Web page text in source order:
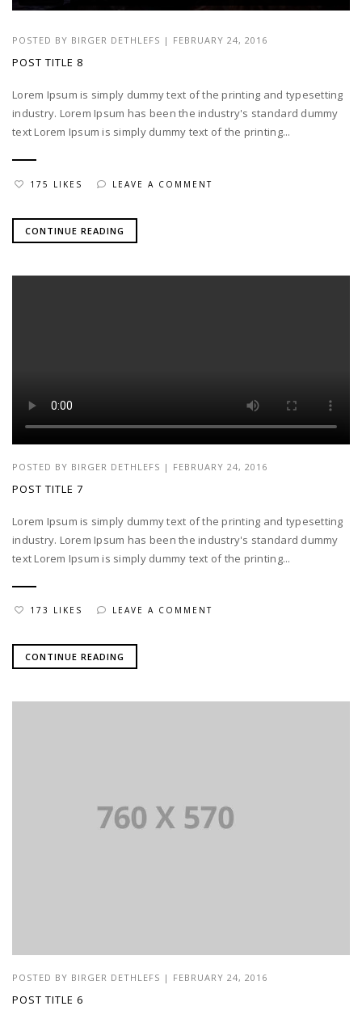
POSTED BY BIRGER DETHLEFS | FEBRUARY 24, 2016
POST TITLE 8
Lorem Ipsum is simply dummy text of the printing and typesetting
industry. Lorem Ipsum has been the industry's standard dummy
text Lorem Ipsum is simply dummy text of the printing...
175 LIKES LEAVE A COMMENT
CONTINUE READING
POSTED BY BIRGER DETHLEFS | FEBRUARY 24, 2016
POST TITLE 7
Lorem Ipsum is simply dummy text of the printing and typesetting
industry. Lorem Ipsum has been the industry's standard dummy
text Lorem Ipsum is simply dummy text of the printing...
173 LIKES LEAVE A COMMENT
CONTINUE READING
POSTED BY BIRGER DETHLEFS | FEBRUARY 24, 2016
POST TITLE 6